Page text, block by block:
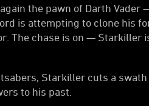
the pawn of Darth
is attempting to clone his
The chase is on — Starkiller
Starkiller cuts a
to his past.